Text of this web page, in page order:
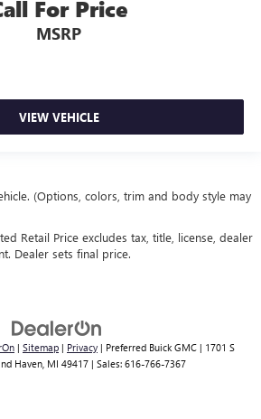
For Price
MSRP
VIEW VEHICLE
(Options, colors, trim and body style may
Retail Price excludes tax, title, license, dealer
Dealer sets final price.
| Sitemap | Privacy | Preferred Buick GMC | 1701 S
Haven, MI 49417| Sales: 616-766-7367